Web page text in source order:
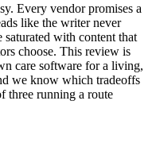
Every vendor promises a
like the writer never
saturated with content that
choose. This review is
care software for a living,
we know which tradeoffs
three running a route